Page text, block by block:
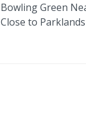
Bowling Green
Close to Parklands